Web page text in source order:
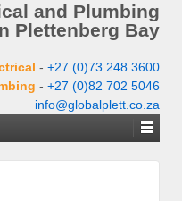
and Plumbing
Plettenberg Bay
- +27 (0)73 248 3600
- +27 (0)82 702 5046
info@globalplett.co.za